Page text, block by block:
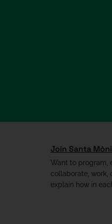
Join Santa
Want to program,
collaborate, work,
explain how in